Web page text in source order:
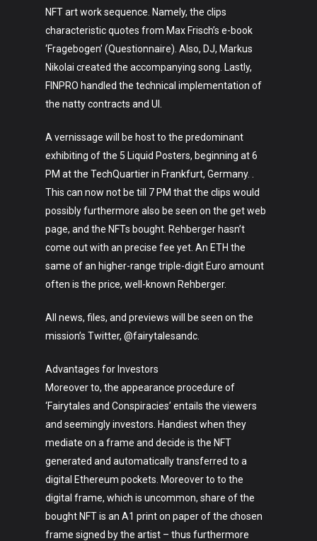
NFT art work sequence. Namely, the clips
characteristic quotes from Max Frisch’s e-book
‘Fragebogen’ (Questionnaire). Also, DJ, Markus
Nikolai created the accompanying song. Lastly,
FINPRO handled the technical implementation of
the natty contracts and UI.
A vernissage will be host to the predominant
exhibiting of the 5 Liquid Posters, beginning at 6
PM at the TechQuartier in Frankfurt, Germany. .
This can now not be till 7 PM that the clips would
possibly furthermore also be seen on the get web
page, and the NFTs bought. Rehberger hasn’t
come out with an precise fee yet. An ETH the
same of an higher-range triple-digit Euro amount
often is the price, well-known Rehberger.
All news, files, and previews will be seen on the
mission’s Twitter, @fairytalesandc.
Advantages for Investors
Moreover to, the appearance procedure of
‘Fairytales and Conspiracies’ entails the viewers
and seemingly investors. Handiest when they
mediate on a frame and decide is the NFT
generated and automatically transferred to a
digital Ethereum pockets. Moreover to to the
digital frame, which is uncommon, share of the
bought NFT is an A1 print on paper of the chosen
frame signed by the artist – thus furthermore
Art
Technology
Music
Lifestyle
Crypto
About